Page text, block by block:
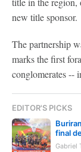
new title sponsor.
The partnership
marks the first
conglomerates --
EDITOR'S PICKS
final
Gabriel